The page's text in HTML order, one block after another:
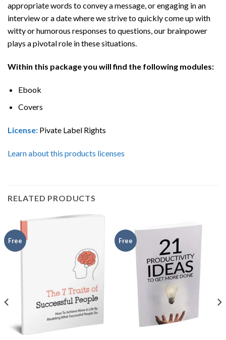
appropriate words to convey a message, or engaging in an
interview or a date where we strive to quickly come up with
witty or humorous responses to questions, our brainpower
plays a pivotal role in these situations.
Within this package you will find the following modules:
Ebook
Covers
License: Pivate Label Rights
Learn about this products licenses
RELATED PRODUCTS
Free Free